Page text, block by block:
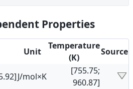
Properties
Unit
Temperature
(K)
Source
J/mol×K
[755.75;
960.87]